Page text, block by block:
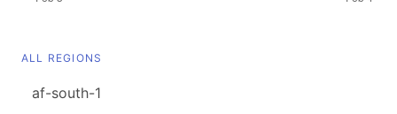
ALL REGIONS
af-south-1